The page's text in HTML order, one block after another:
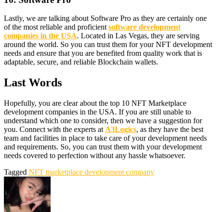
Lastly, we are talking about Software Pro as they are certainly one
of the most reliable and proficient software development
companies in the USA. Located in Las Vegas, they are serving
around the world. So you can trust them for your NFT development
needs and ensure that you are benefited from quality work that is
adaptable, secure, and reliable Blockchain wallets.
Last Words
Hopefully, you are clear about the top 10 NFT Marketplace
development companies in the USA. If you are still unable to
understand which one to consider, then we have a suggestion for
you. Connect with the experts at A3Logics, as they have the best
team and facilities in place to take care of your development needs
and requirements. So, you can trust them with your development
needs covered to perfection without any hassle whatsoever.
Tagged NFT marketplace development company